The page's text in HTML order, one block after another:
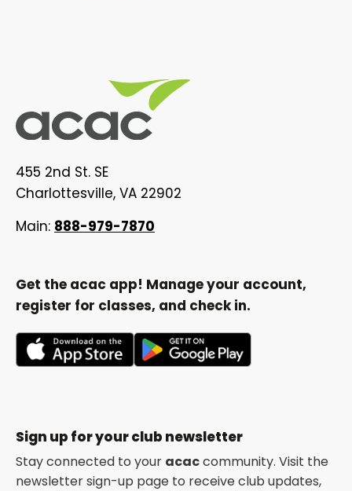
455 2nd St. SE
Charlottesville, VA 22902
Main: 888-979-7870
Get the acac app! Manage your account,
register for classes, and check in.
new
tab
new
tab
Sign up for your club newsletter
Stay connected to your acaccommunity. Visit the
newsletter sign-up page to receive club updates,